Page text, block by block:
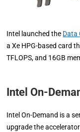
Intel launched the Data
a Xe HPG-based card
TFLOPS, and 16GB
Intel On-
Intel On-Demand is a
upgrade the